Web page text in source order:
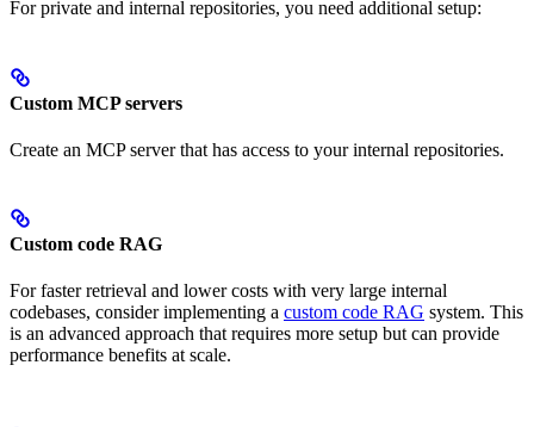
For private and internal repositories, you need additional setup:
Custom MCP servers
Create an MCP server that has access to your internal repositories.
Custom code RAG
For faster retrieval and lower costs with very large internal
codebases, consider implementing a custom code RAG system. This
is an advanced approach that requires more setup but can provide
performance benefits at scale.